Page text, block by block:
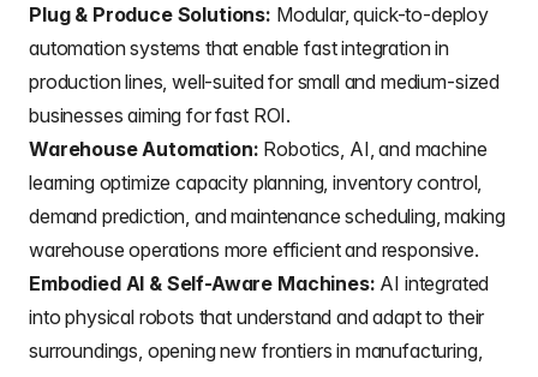
Plug & Produce Solutions: Modular, quick-to-deploy
automation systems that enable fast integration in
production lines, well-suited for small and medium-sized
businesses aiming for fast ROI.
Warehouse Automation: Robotics, AI, and machine
learning optimize capacity planning, inventory control,
demand prediction, and maintenance scheduling, making
warehouse operations more efficient and responsive.
Embodied AI & Self-Aware Machines: AI integrated
into physical robots that understand and adapt to their
surroundings, opening new frontiers in manufacturing,